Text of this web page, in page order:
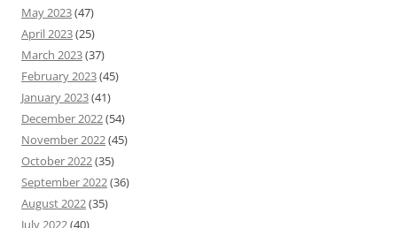
May 2023(47)
April 2023(25)
March 2023(37)
February 2023(45)
January 2023(41)
December 2022(54)
November 2022(45)
October 2022(35)
September 2022(36)
August 2022(35)
July 2022(40)